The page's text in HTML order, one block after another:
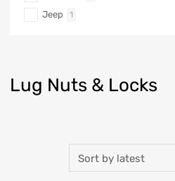
Lug Nuts & Locks
Jeep 1